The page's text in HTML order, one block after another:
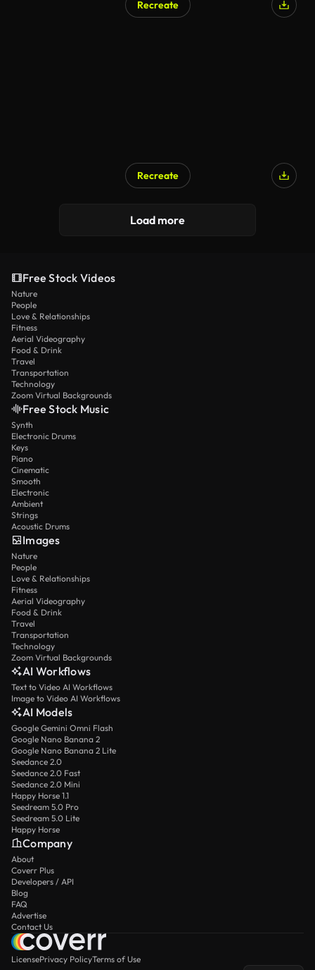
Recreate
Recreate
Load more
Free Stock Videos
Nature
People
Love & Relationships
Fitness
Aerial Videography
Food & Drink
Travel
Transportation
Technology
Zoom Virtual Backgrounds
Free Stock Music
Synth
Electronic Drums
Keys
Piano
Cinematic
Smooth
Electronic
Ambient
Strings
Acoustic Drums
Images
Nature
People
Love & Relationships
Fitness
Aerial Videography
Food & Drink
Travel
Transportation
Technology
Zoom Virtual Backgrounds
AI Workflows
Text to Video AI Workflows
Image to Video AI Workflows
AI Models
Google Gemini Omni Flash
Google Nano Banana 2
Google Nano Banana 2 Lite
Seedance 2.0
Seedance 2.0 Fast
Seedance 2.0 Mini
Happy Horse 1.1
Seedream 5.0 Pro
Seedream 5.0 Lite
Happy Horse
Company
About
Coverr Plus
Developers / API
Blog
FAQ
Advertise
Contact Us
LicensePrivacy PolicyTerms of Use